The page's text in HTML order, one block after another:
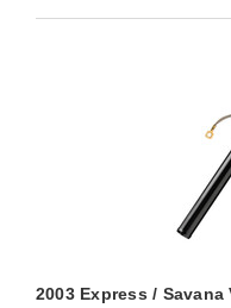
2003 Express /